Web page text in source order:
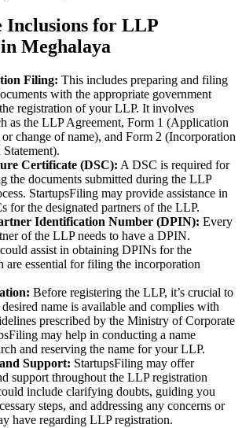
Inclusions for LLP
Meghalaya
Filing: This includes preparing and filing
with the appropriate government
registration of your LLP. It involves
as the LLP Agreement, Form 1 (Application
change of name), and Form 2 (Incorporation
Certificate (DSC): A DSC is required for
the documents submitted during the LLP
StartupsFiling may provide assistance in
for the designated partners of the LLP.
Identification Number (DPIN): Every
of the LLP needs to have a DPIN.
assist in obtaining DPINs for the
are essential for filing the incorporation
Before registering the LLP, it’s crucial to
desired name is available and complies with
prescribed by the Ministry of Corporate
may help in conducting a name
and reserving the name for your LLP.
Support: StartupsFiling may offer
support throughout the LLP registration
include clarifying doubts, guiding you
steps, and addressing any concerns or
have regarding LLP registration.